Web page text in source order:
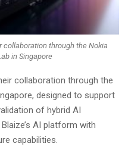
collaboration through the Nokia
in Singapore
collaboration through the
designed to support
of hybrid AI
AI platform with
capabilities.